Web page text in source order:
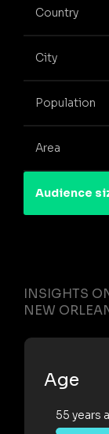
Country
City
Population
Area
Audience
INSIGHTS
NEW
Age
55 years